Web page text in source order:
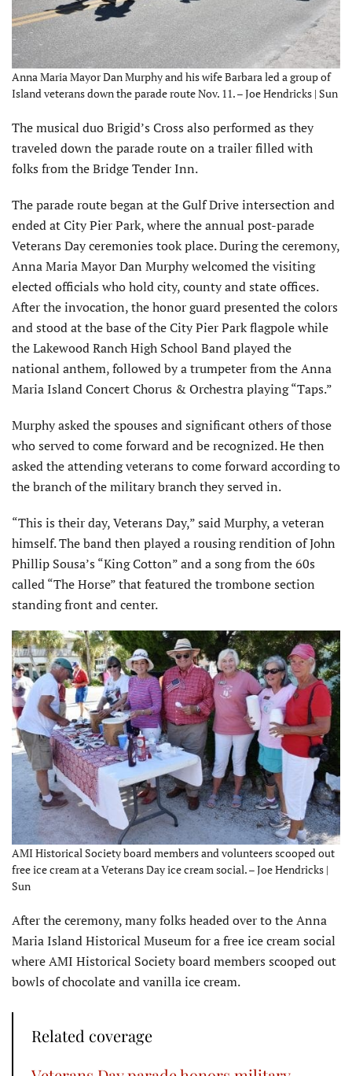
Anna Maria Mayor Dan Murphy and his wife Barbara led a group of
Island veterans down the parade route Nov. 11. – Joe Hendricks | Sun
The musical duo Brigid’s Cross also performed as they
traveled down the parade route on a trailer filled with
folks from the Bridge Tender Inn.
The parade route began at the Gulf Drive intersection and
ended at City Pier Park, where the annual post-parade
Veterans Day ceremonies took place. During the ceremony,
Anna Maria Mayor Dan Murphy welcomed the visiting
elected officials who hold city, county and state offices.
After the invocation, the honor guard presented the colors
and stood at the base of the City Pier Park flagpole while
the Lakewood Ranch High School Band played the
national anthem, followed by a trumpeter from the Anna
Maria Island Concert Chorus & Orchestra playing “Taps.”
Murphy asked the spouses and significant others of those
who served to come forward and be recognized. He then
asked the attending veterans to come forward according to
the branch of the military branch they served in.
“This is their day, Veterans Day,” said Murphy, a veteran
himself. The band then played a rousing rendition of John
Phillip Sousa’s “King Cotton” and a song from the 60s
called “The Horse” that featured the trombone section
standing front and center.
AMI Historical Society board members and volunteers scooped out
free ice cream at a Veterans Day ice cream social. – Joe Hendricks |
Sun
After the ceremony, many folks headed over to the Anna
Maria Island Historical Museum for a free ice cream social
where AMI Historical Society board members scooped out
bowls of chocolate and vanilla ice cream.
Related coverage